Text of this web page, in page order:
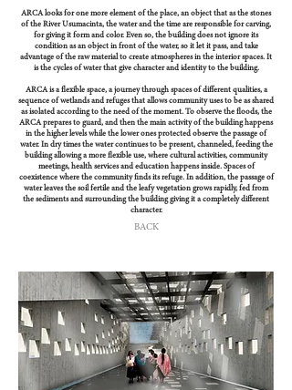
ARCA looks for one more element of the place, an object that as the stones
of the River Usumacinta, the water and the time are responsible for carving,
for giving it form and color. Even so, the building does not ignore its
condition as an object in front of the water, so it let it pass, and take
advantage of the raw material to create atmospheres in the interior spaces. It
is the cycles of water that give character and identity to the building.
ARCA is a flexible space, a journey through spaces of different qualities, a
sequence of wetlands and refuges that allows community uses to be as shared
as isolated according to the need of the moment. To observe the floods, the
ARCA prepares to guard, and then the main activity of the building happens
in the higher levels while the lower ones protected observe the passage of
water. In dry times the water continues to be present, channeled, feeding the
building allowing a more flexible use, where cultural activities, community
meetings, health services and education happens inside. Spaces of
coexistence where the community finds its refuge. In addition, the passage of
water leaves the soil fertile and the leafy vegetation grows rapidly, fed from
the sediments and surrounding the building giving it a completely different
character.
BACK